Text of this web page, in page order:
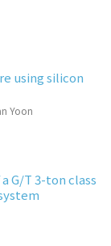
using silicon
Yoon
G/T 3-ton class